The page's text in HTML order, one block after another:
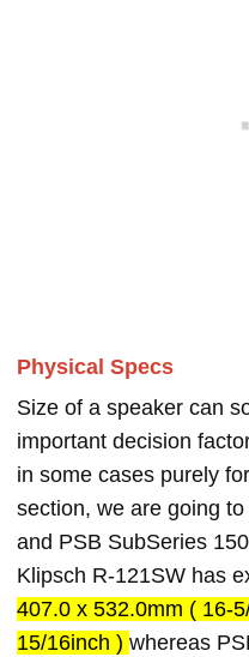
Physical Specs
Size of a speaker can
important decision
in some cases purely
section, we are going
and PSB SubSeries
Klipsch R-121SW has
407.0 x 532.0mm ( 16-
15/16inch ) whereas